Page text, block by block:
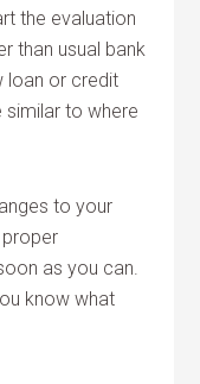
the evaluation
than usual bank
loan or credit
to where
to your
as you can.
know what